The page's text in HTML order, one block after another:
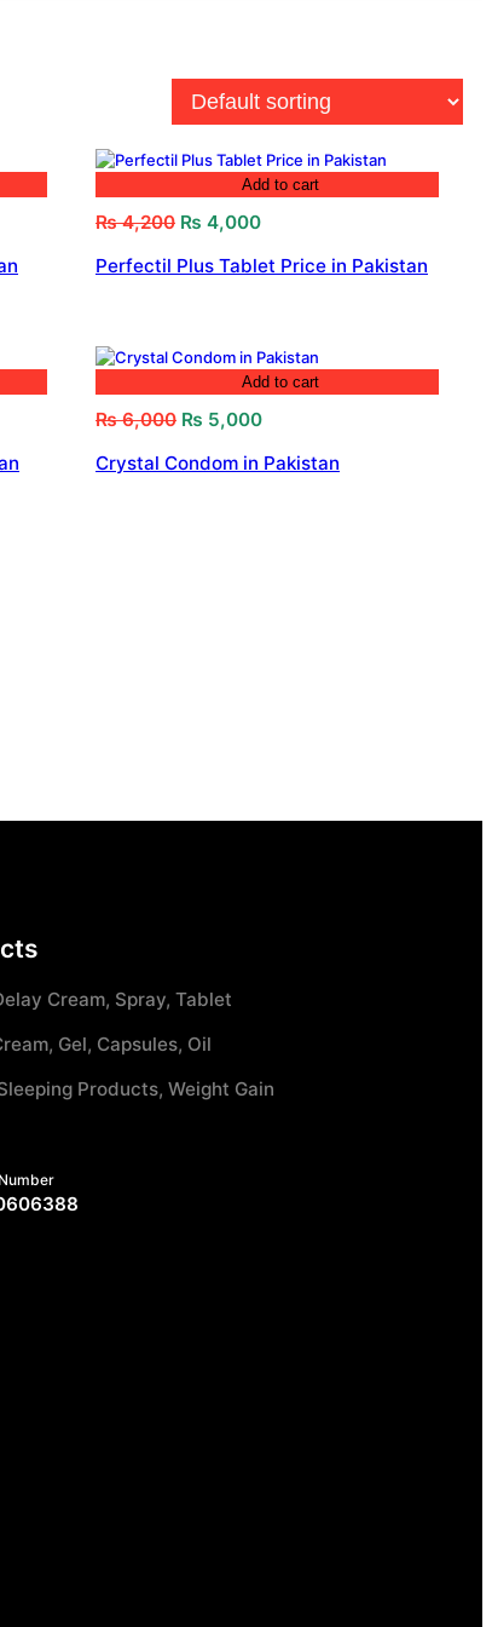
Add to cart
₨4,200 Original
was:
₨ 4,000Current
is:
Perfectil Plus Tablet Price in Pakistan
Add to cart
₨6,000 Original
was:
₨ 5,000Current
is:
Crystal Condom in Pakistan
Cream, Spray, Tablet
Gel, Capsules, Oil
Products, Weight Gain